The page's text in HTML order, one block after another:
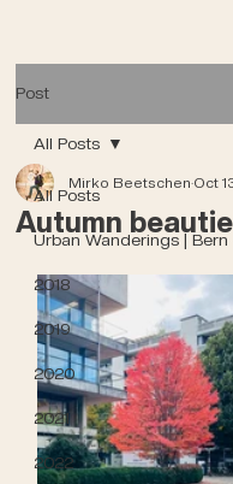
Post
All Posts
Urban Wanderings | Bern
2018
2019
2020
2021
2022
All Posts
Autumn
Mirko BeetschenOct